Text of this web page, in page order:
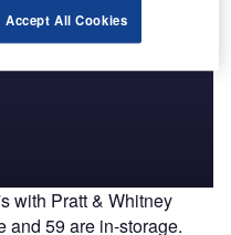
editorial excellence to
with Pratt & Whitney
and 59 are in-storage.
Accept All Cookies